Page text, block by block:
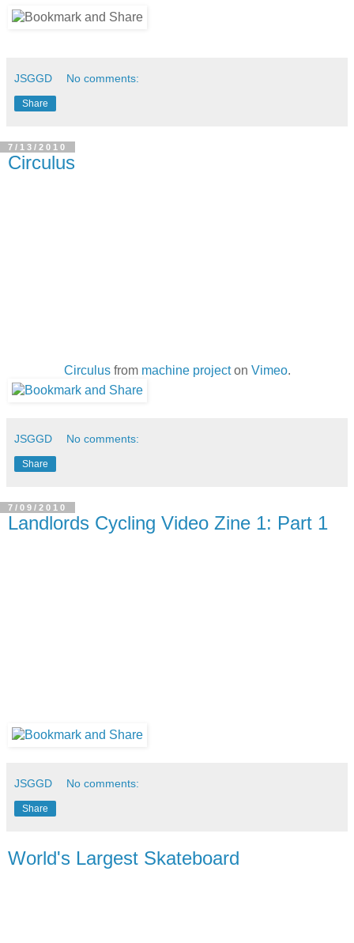
JSGGD No comments:
Share
7/13/2010
Circulus
Circulusfrom machine projecton Vimeo.
JSGGD No comments:
Share
7/09/2010
Landlords Cycling Video Zine 1: Part 1
JSGGD No comments:
Share
World's Largest Skateboard